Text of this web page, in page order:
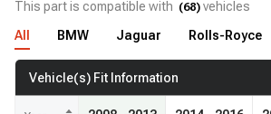
This part is compatible with (68) vehicles
All
BMW Jaguar Rolls-Royce
Vehicle(s) Fit Information